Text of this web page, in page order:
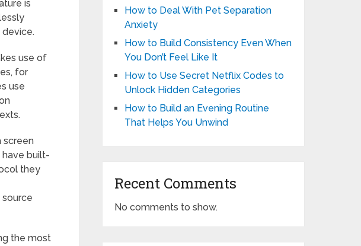
is
use of
for
use
screen
built-
they
the most
How to Deal With Pet Separation
Anxiety
How to Build Consistency Even When
You Don’t Feel Like It
How to Use Secret Netflix Codes to
Unlock Hidden Categories
How to Build an Evening Routine
That Helps You Unwind
Recent Comments
No comments to show.